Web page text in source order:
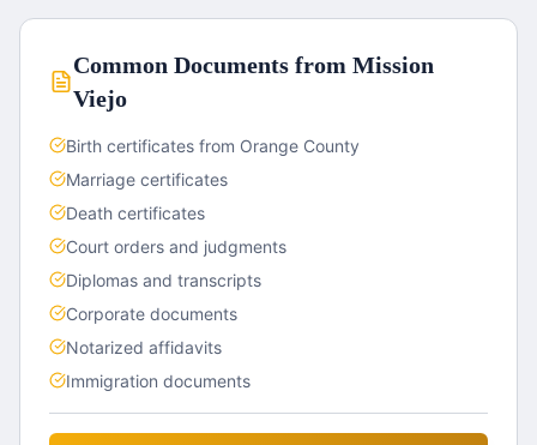
Common Documents from Mission
Viejo
Birth certificates from Orange County
Marriage certificates
Death certificates
Court orders and judgments
Diplomas and transcripts
Corporate documents
Notarized affidavits
Immigration documents